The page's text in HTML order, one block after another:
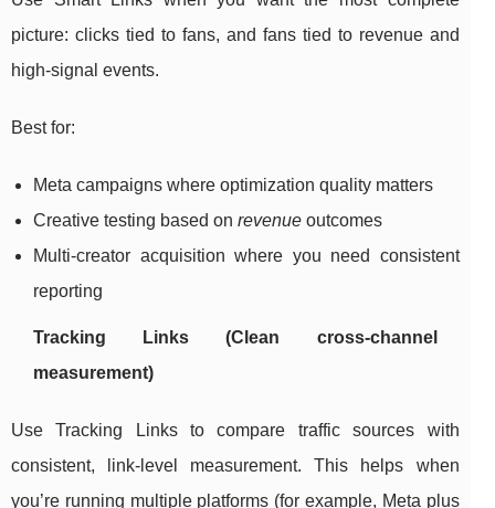
picture: clicks tied to fans, and fans tied to revenue and
high-signal events.
Best for:
Meta campaigns where optimization quality matters
Creative testing based on revenue outcomes
Multi-creator acquisition where you need consistent
reporting
Tracking Links (Clean cross-channel
measurement)
Use Tracking Links to compare traffic sources with
consistent, link-level measurement. This helps when
you’re running multiple platforms (for example, Meta plus